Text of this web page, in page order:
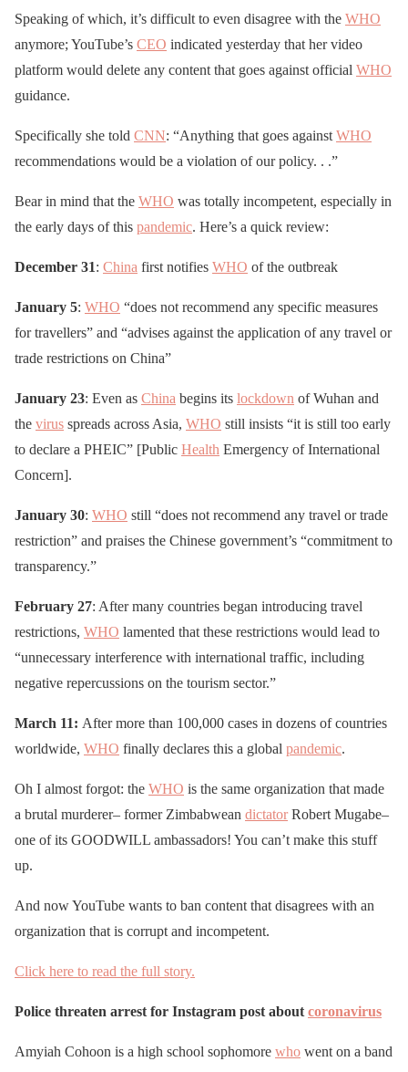
Speaking of which, it’s difficult to even disagree with the WHO
anymore; YouTube’s CEO indicated yesterday that her video
platform would delete any content that goes against official WHO
guidance.
Specifically she told CNN: “Anything that goes against WHO
recommendations would be a violation of our policy. . .”
Bear in mind that the WHO was totally incompetent, especially in
the early days of this pandemic. Here’s a quick review:
December 31: China first notifies WHO of the outbreak
January 5: WHO “does not recommend any specific measures
for travellers” and “advises against the application of any travel or
trade restrictions on China”
January 23: Even as China begins its lockdown of Wuhan and
the virus spreads across Asia, WHO still insists “it is still too early
to declare a PHEIC” [Public Health Emergency of International
Concern].
January 30: WHO still “does not recommend any travel or trade
restriction” and praises the Chinese government’s “commitment to
transparency.”
February 27: After many countries began introducing travel
restrictions, WHO lamented that these restrictions would lead to
“unnecessary interference with international traffic, including
negative repercussions on the tourism sector.”
March 11: After more than 100,000 cases in dozens of countries
worldwide, WHO finally declares this a global pandemic.
Oh I almost forgot: the WHO is the same organization that made
a brutal murderer– former Zimbabwean dictatorRobert Mugabe–
one of its GOODWILL ambassadors! You can’t make this stuff
up.
And now YouTube wants to ban content that disagrees with an
organization that is corrupt and incompetent.
Click here to read the full story.
Police threaten arrest for Instagram post about coronavirus
Amyiah Cohoon is a high school sophomore who went on a band